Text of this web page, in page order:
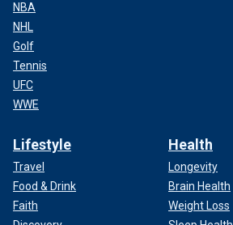
NBA
NHL
Golf
Tennis
UFC
WWE
Lifestyle
Travel
Food & Drink
Faith
Health
Longevity
Brain Health
Weight Loss